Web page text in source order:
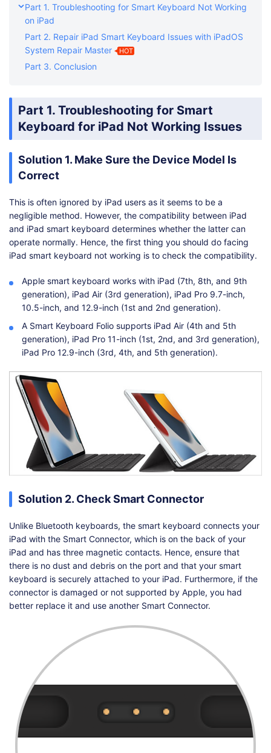
Part 1. Troubleshooting for Smart Keyboard Not Working
on iPad
Part 2. Repair iPad Smart Keyboard Issues with iPadOS
System Repair Master
HOT
Part 3. Conclusion
Part 1. Troubleshooting for Smart
Keyboard for iPad Not Working Issues
Solution 1. Make Sure the Device Model Is
Correct
This is often ignored by iPad users as it seems to be a
negligible method. However, the compatibility between iPad
and iPad smart keyboard determines whether the latter can
operate normally. Hence, the first thing you should do facing
iPad smart keyboard not working is to check the compatibility.
Apple smart keyboard works with iPad (7th, 8th, and 9th
generation), iPad Air (3rd generation), iPad Pro 9.7-inch,
10.5-inch, and 12.9-inch (1st and 2nd generation).
A Smart Keyboard Folio supports iPad Air (4th and 5th
generation), iPad Pro 11-inch (1st, 2nd, and 3rd generation),
iPad Pro 12.9-inch (3rd, 4th, and 5th generation).
Solution 2. Check Smart Connector
Unlike Bluetooth keyboards, the smart keyboard connects your
iPad with the Smart Connector, which is on the back of your
iPad and has three magnetic contacts. Hence, ensure that
there is no dust and debris on the port and that your smart
keyboard is securely attached to your iPad. Furthermore, if the
connector is damaged or not supported by Apple, you had
better replace it and use another Smart Connector.